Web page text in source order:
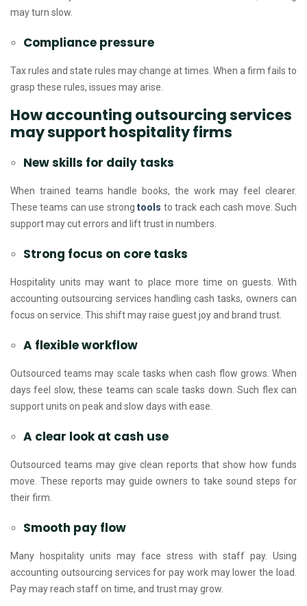
may turn slow.
Compliance pressure
Tax rules and state rules may change at times. When a firm fails to
grasp these rules, issues may arise.
How accounting outsourcing services
may support hospitality firms
New skills for daily tasks
When trained teams handle books, the work may feel clearer.
These teams can use strongtools to track each cash move. Such
support may cut errors and lift trust in numbers.
Strong focus on core tasks
Hospitality units may want to place more time on guests. With
accounting outsourcing services handling cash tasks, owners can
focus on service. This shift may raise guest joy and brand trust.
A flexible workflow
Outsourced teams may scale tasks when cash flow grows. When
days feel slow, these teams can scale tasks down. Such flex can
support units on peak and slow days with ease.
A clear look at cash use
Outsourced teams may give clean reports that show how funds
move. These reports may guide owners to take sound steps for
their firm.
Smooth pay flow
Many hospitality units may face stress with staff pay. Using
accounting outsourcing services for pay work may lower the load.
Pay may reach staff on time, and trust may grow.